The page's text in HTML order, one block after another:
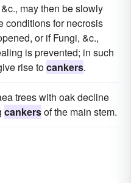
may then be slowly
conditions for necrosis
or if Fungi, &c.,
is prevented; in such
rise tocankers.
trees with oak decline
cankersof the main stem.